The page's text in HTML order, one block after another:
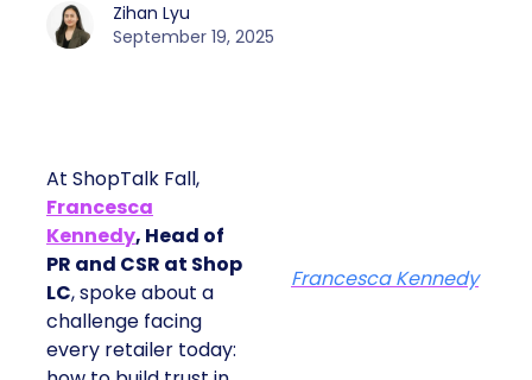
Zihan Lyu
September 19, 2025
At ShopTalk Fall,
Francesca
Kennedy, Head of
PR and CSR at Shop
LC, spoke about a
challenge facing
every retailer today:
Francesca Kennedy